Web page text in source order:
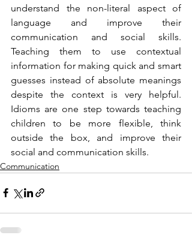
understand the non-literal aspect of
language and improve their
communication and social skills.
Teaching them to use contextual
information for making quick and smart
guesses instead of absolute meanings
despite the context is very helpful.
Idioms are one step towards teaching
children to be more flexible, think
outside the box, and improve their
social and communication skills.
Communication